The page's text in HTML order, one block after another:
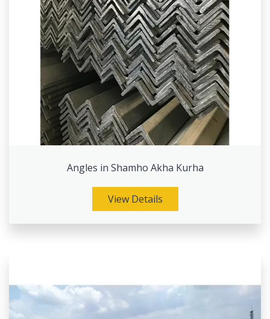
Angles in Shamho Akha Kurha
View Details